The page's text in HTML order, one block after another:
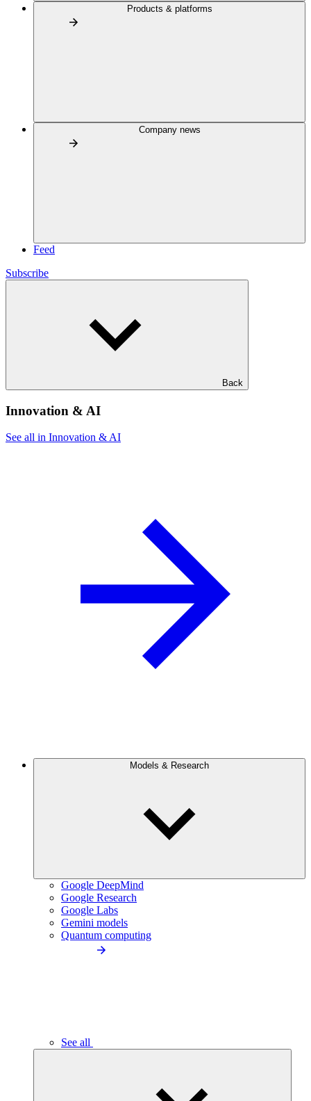
Products & platforms
Company news
Feed
Subscribe
Back
Innovation & AI
See all in Innovation & AI
Models & Research
Google DeepMind
Google Research
Google Labs
Gemini models
Quantum computing
See all